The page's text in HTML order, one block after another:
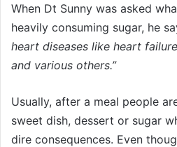
When Dt Sunny was asked
heavily consuming sugar, he
heart diseases like heart
and various others.”
Usually, after a meal people
sweet dish, dessert or sugar
dire consequences. Even